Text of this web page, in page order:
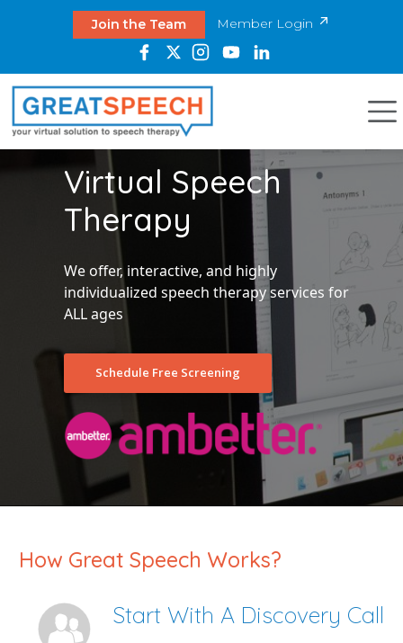
Join the Team Member Login
Virtual Speech
Therapy
We offer, interactive, and highly
individualized speech therapy services for
ALL ages
Schedule Free Screening
How Great Speech Works?
Start With A Discovery Call